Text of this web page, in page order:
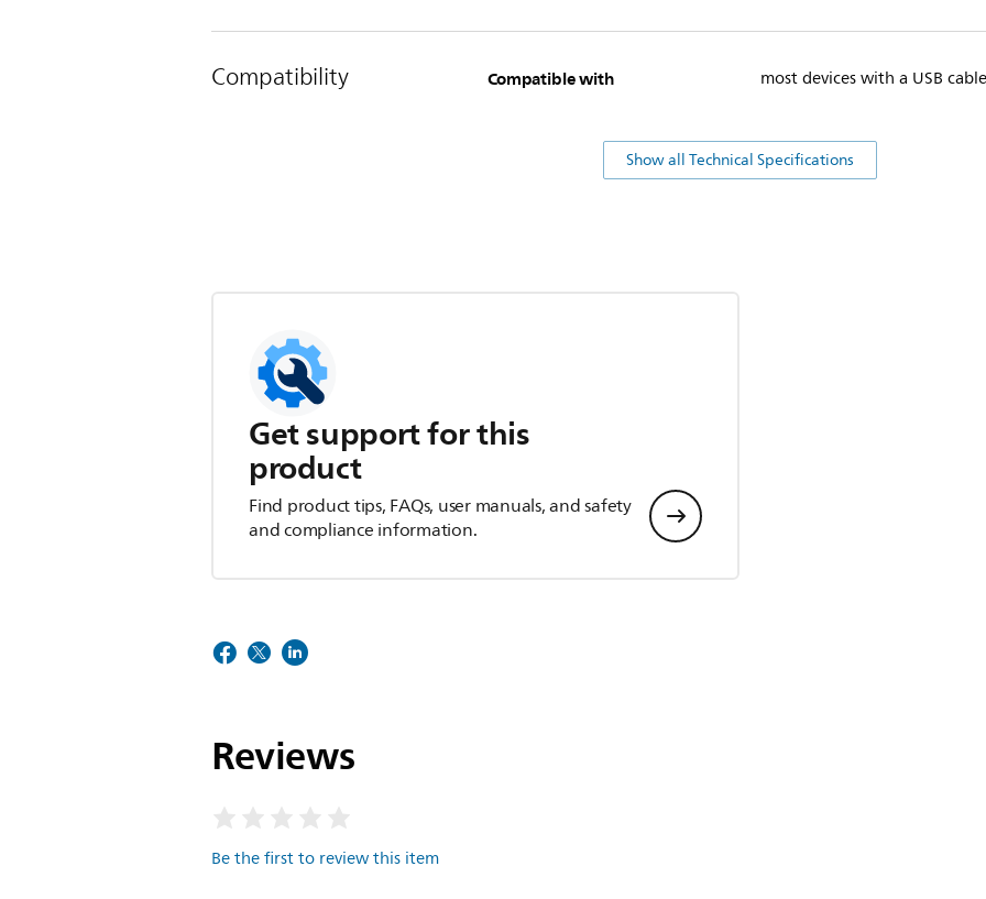
Compatibility Compatible with most devices with a USB cable
Show all Technical Specifications
Get support for this
product
Find product tips, FAQs, user manuals, and safety
and compliance information.
Reviews
Be the first to review this item